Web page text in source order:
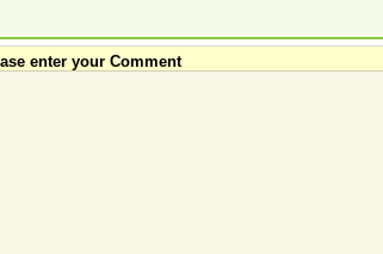
enter your Comment